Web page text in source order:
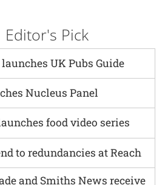
Editor's Pick
UK Pubs Guide
Nucleus Panel
food video series
to redundancies at Reach
and Smiths News receive